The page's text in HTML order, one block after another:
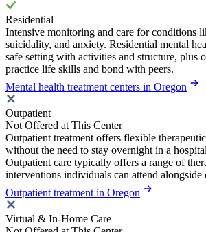
Residential
Intensive monitoring and care for conditions
suicidality, and anxiety. Residential mental
safe setting with activities and structure, plus
practice life skills and bond with peers.
Mental health treatment centers in Oregon
Outpatient
Not Offered at This Center
Outpatient treatment offers flexible
without the need to stay overnight in a
Outpatient care typically offers a range of
interventions individuals can attend
Outpatient treatment in Oregon
Virtual & In-Home Care